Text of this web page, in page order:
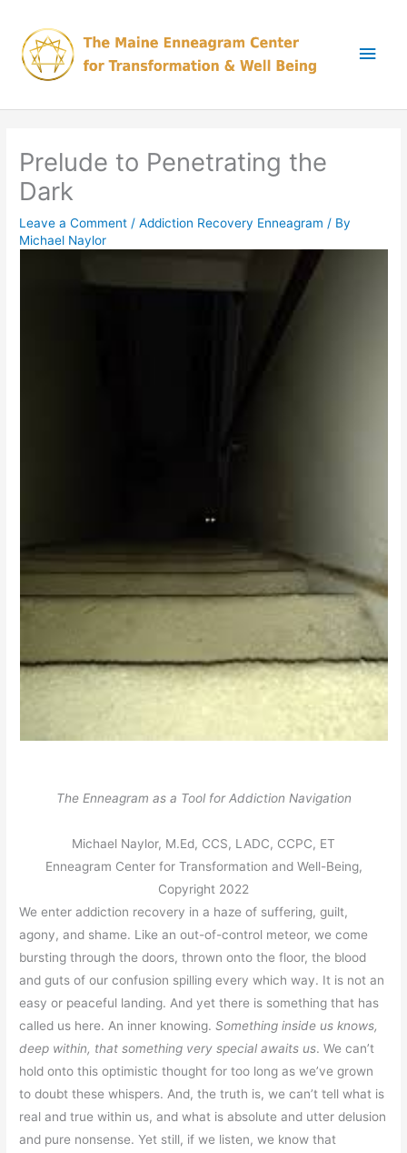
content
Prelude to Penetrating the
Dark
Leave a Comment /Addiction Recovery Enneagram / By
Michael Naylor
The Enneagram as a Tool for Addiction Navigation
Michael Naylor, M.Ed, CCS, LADC, CCPC, ET
Enneagram Center for Transformation and Well-Being,
Copyright 2022
We enter addiction recovery in a haze of suffering, guilt,
agony, and shame. Like an out-of-control meteor, we come
bursting through the doors, thrown onto the floor, the blood
and guts of our confusion spilling every which way. It is not an
easy or peaceful landing. And yet there is something that has
called us here. An inner knowing.Something inside us knows,
deep within, that something very special awaits us. We can’t
hold onto this optimistic thought for too long as we’ve grown
to doubt these whispers. And, the truth is, we can’t tell what is
real and true within us, and what is absolute and utter delusion
and pure nonsense. Yet still, if we listen, we know that